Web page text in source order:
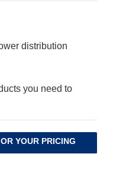
distribution
you need to
YOUR PRICING